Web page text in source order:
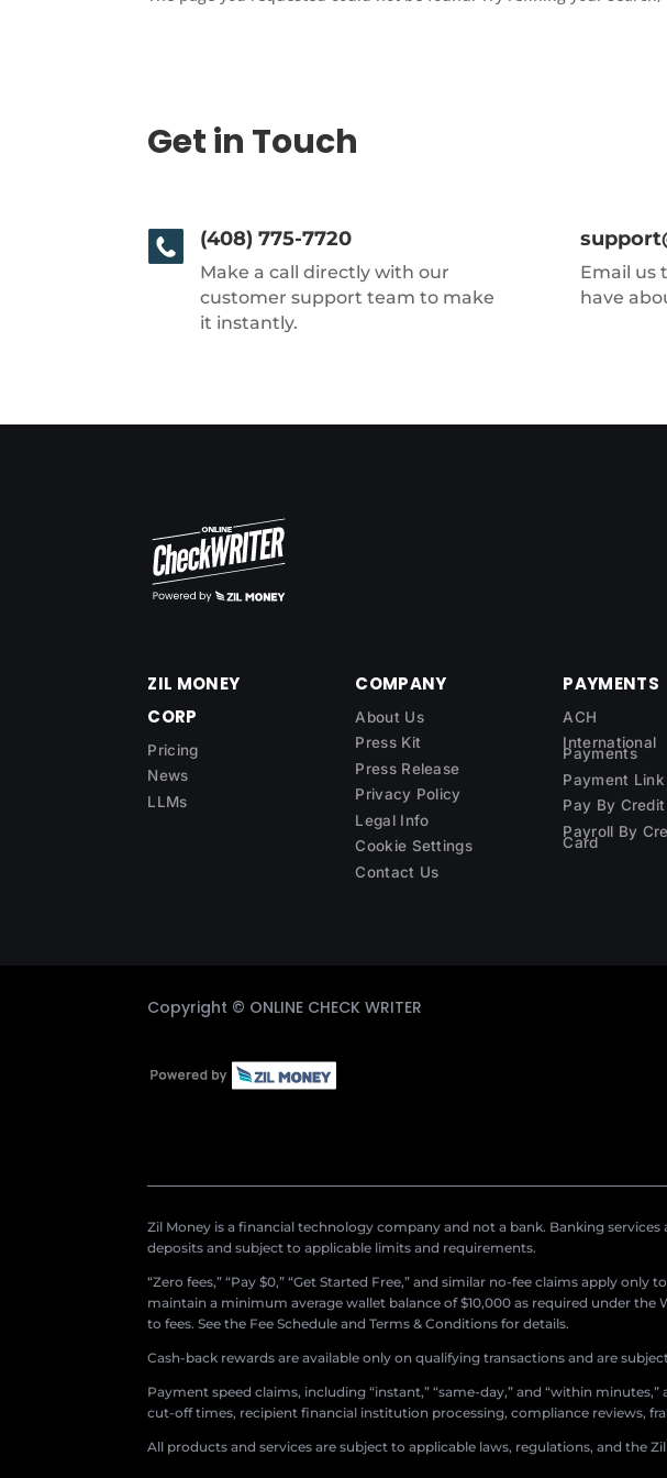
Get in Touch
(408) 775-7720
Make a call directly with our
customer support team to make
it instantly.
Email us
have
ZIL MONEY
CORP
Pricing
News
LLMs
COMPANY
About Us
Press Kit
Press Release
Privacy Policy
Legal Info
Cookie Settings
Contact Us
PAYMENTS
ACH
International
Payments
Payment Link
Pay By
Payroll By
Card
Copyright © ONLINE CHECK WRITER
Zil Money is a financial technology company and not a bank. Banking
deposits and subject to applicable limits and requirements.
“Zero fees,” “Pay $0,” “Get Started Free,” and similar no-fee claims apply
maintain a minimum average wallet balance of $10,000 as required under
to fees. See the Fee Schedule and Terms & Conditions for details.
Cash-back rewards are available only on qualifying transactions and are
Payment speed claims, including “instant,” “same-day,” and “within
cut-off times, recipient financial institution processing, compliance reviews,
All products and services are subject to applicable laws, regulations, and the